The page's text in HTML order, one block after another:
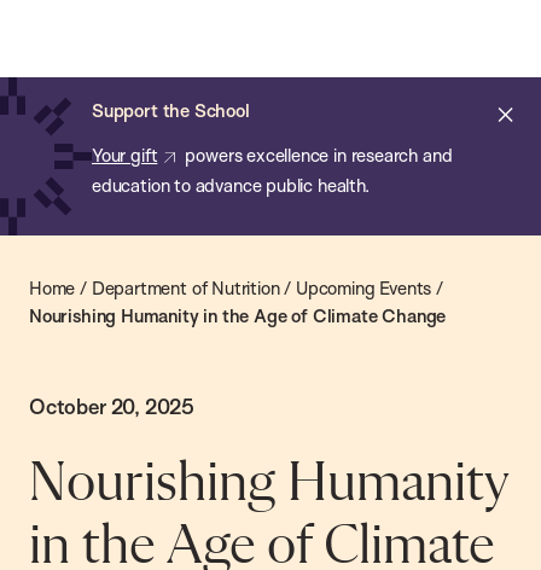
main
content
Support the School
Your gift
powers excellence in research and
education to advance public health.
of
Public
Health
Home / Department of Nutrition/ Upcoming Events /
Nourishing Humanity in the Age of Climate Change
October 20, 2025
Nourishing Humanity
in the Age of Climate